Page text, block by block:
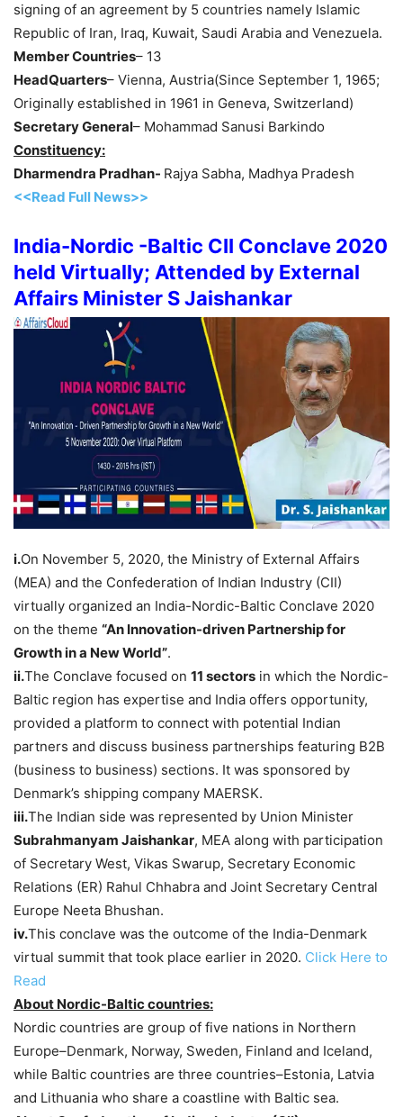
signing of an agreement by 5 countries namely Islamic
Republic of Iran, Iraq, Kuwait, Saudi Arabia and Venezuela.
Member Countries– 13
HeadQuarters– Vienna, Austria(Since September 1, 1965;
Originally established in 1961 in Geneva, Switzerland)
Secretary General– Mohammad Sanusi Barkindo
Constituency:
Dharmendra Pradhan- Rajya Sabha, Madhya Pradesh
<<Read Full News>>
India-Nordic -Baltic CII Conclave 2020
held Virtually; Attended by External
Affairs Minister S Jaishankar
i.On November 5, 2020, the Ministry of External Affairs
(MEA) and the Confederation of Indian Industry (CII)
virtually organized an India-Nordic-Baltic Conclave 2020
on the theme “An Innovation-driven Partnership for
Growth in a New World”.
ii.The Conclave focused on 11 sectors in which the Nordic-
Baltic region has expertise and India offers opportunity,
provided a platform to connect with potential Indian
partners and discuss business partnerships featuring B2B
(business to business) sections. It was sponsored by
Denmark’s shipping company MAERSK.
iii.The Indian side was represented by Union Minister
Subrahmanyam Jaishankar, MEA along with participation
of Secretary West, Vikas Swarup, Secretary Economic
Relations (ER) Rahul Chhabra and Joint Secretary Central
Europe Neeta Bhushan.
iv.This conclave was the outcome of the India-Denmark
virtual summit that took place earlier in 2020. Click Here to
Read
About Nordic-Baltic countries:
Nordic countries are group of five nations in Northern
Europe–Denmark, Norway, Sweden, Finland and Iceland,
while Baltic countries are three countries–Estonia, Latvia
and Lithuania who share a coastline with Baltic sea.